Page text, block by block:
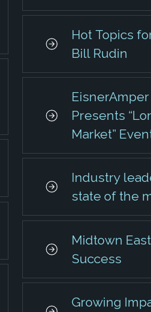
Hot Topics
Bill Rudin
Presents
Market”
Industry
state of the
Midtown
Success
Growing